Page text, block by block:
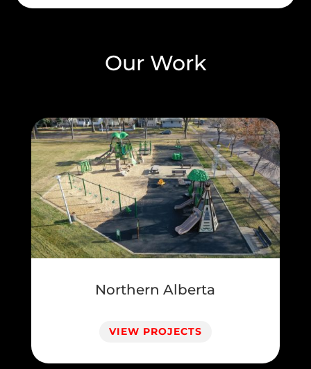
Our Work
Northern Alberta
VIEW PROJECTS